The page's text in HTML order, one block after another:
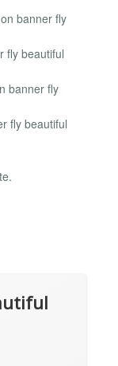
banner fly
fly beautiful
banner fly
fly beautiful